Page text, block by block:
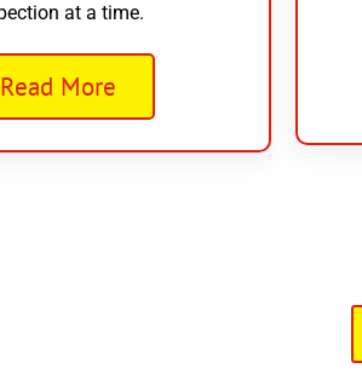
at a time.
Read More